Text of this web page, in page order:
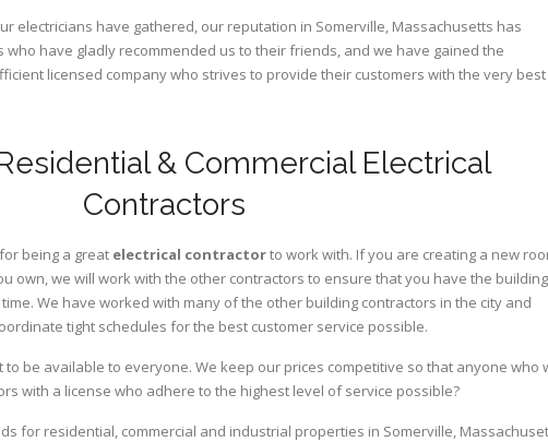
electricians have gathered, our reputation in Somerville, Massachusetts has
who have gladly recommended us to their friends, and we have gained the
licensed company who strives to provide their customers with the very best
& Commercial Electrical
Contractors
being a great electrical contractorto work with. If you are creating a new
own, we will work with the other contractors to ensure that you have the building
We have worked with many of the other building contractors in the city and
tight schedules for the best customer service possible.
be available to everyone. We keep our prices competitive so that anyone
with a license who adhere to the highest level of service possible?
for residential, commercial and industrial properties in Somerville,